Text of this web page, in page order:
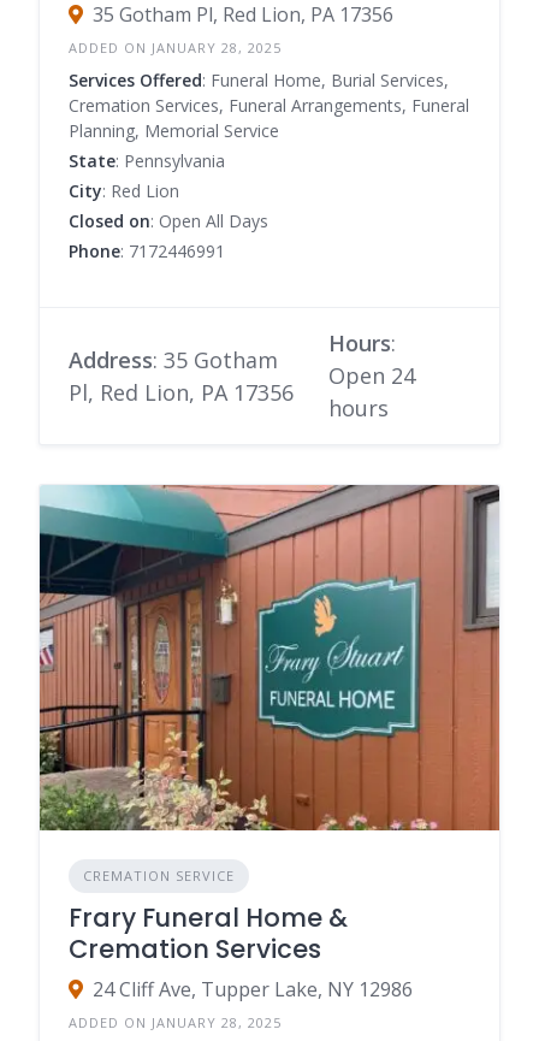
35 Gotham Pl, Red Lion, PA 17356
ADDED ON JANUARY 28, 2025
Services Offered: Funeral Home, Burial Services,
Cremation Services, Funeral Arrangements, Funeral
Planning, Memorial Service
State: Pennsylvania
City: Red Lion
Closed on: Open All Days
Phone: 7172446991
Address: 35 Gotham
Pl, Red Lion, PA 17356
Hours:
Open 24
hours
CREMATION SERVICE
Frary Funeral Home &
Cremation Services
24 Cliff Ave, Tupper Lake, NY 12986
ADDED ON JANUARY 28, 2025